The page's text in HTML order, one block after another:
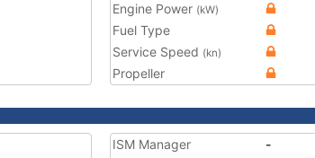
Engine Power (kW)
Fuel Type
Service Speed (kn)
Propeller
ISM Manager -